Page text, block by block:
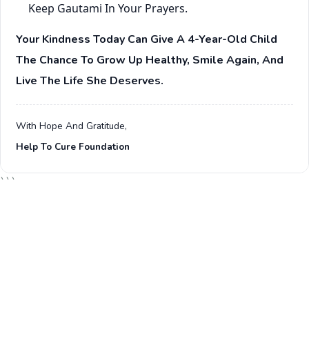
Keep Gautami In Your Prayers.
Your Kindness Today Can Give A 4-Year-Old Child
The Chance To Grow Up Healthy, Smile Again, And
Live The Life She Deserves.
With Hope And Gratitude,
Help To Cure Foundation
```